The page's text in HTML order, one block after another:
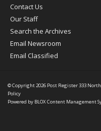
Contact Us
Our Staff
Search the Archives
Email Newsroom
Email Classified
© Copyright 2026 Post Register333
Policy
Powered by BLOX Content Management